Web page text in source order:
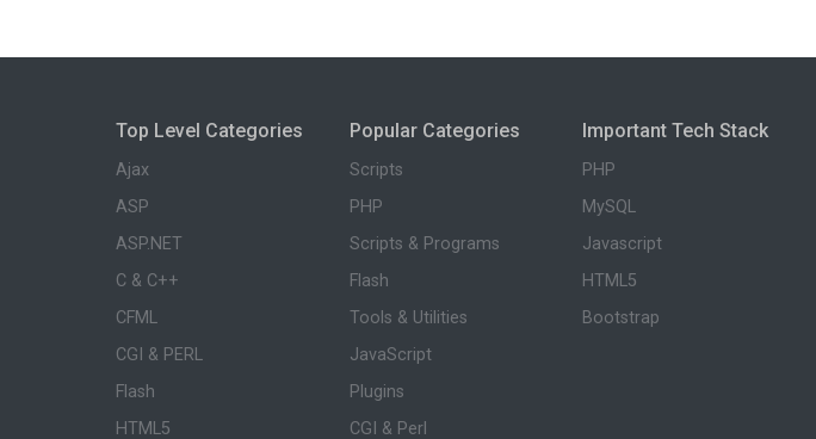
Top Level Categories
Ajax
ASP
ASP.NET
C & C++
CFML
CGI & PERL
Flash
HTML5
Popular Categories
Scripts
PHP
Scripts & Programs
Flash
Tools & Utilities
JavaScript
Plugins
CGI & Perl
Important Tech Stack
PHP
MySQL
Javascript
HTML5
Bootstrap